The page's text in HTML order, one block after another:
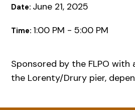
Date: June 21, 2025
Time: 1:00 PM - 5:00 PM
Sponsored by the FLPO
the Lorenty/Drury pier,